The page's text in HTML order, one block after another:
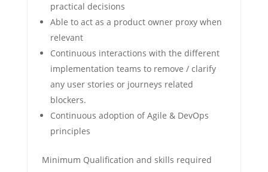
practical decisions
Able to act as a product owner proxy when
relevant
Continuous interactions with the different
implementation teams to remove / clarify
any user stories or journeys related
blockers.
Continuous adoption of Agile & DevOps
principles
Minimum Qualification and skills required